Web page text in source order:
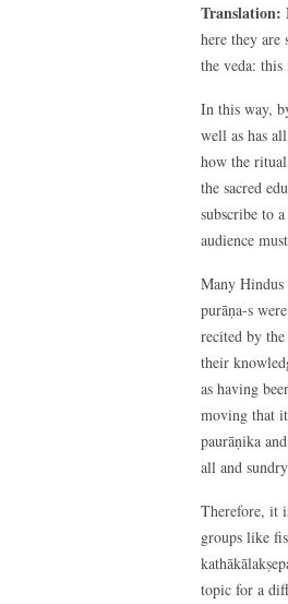
Translation:
here they are
the veda:
In this way,
well as has
how the
the sacred
subscribe to
audience
Many Hindus
purāṇa-s
recited by
their
as having
moving that
paurāṇika
all and
Therefore, it
groups like
topic for a